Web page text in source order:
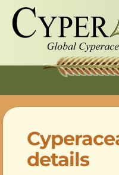
details